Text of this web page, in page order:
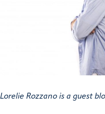
Lorelie Rozzano is a guest